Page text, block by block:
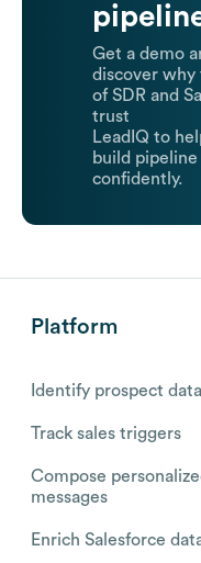
Get a demo
discover why
of SDR and
trust
LeadIQ to
build pipeline
confidently.
Platform
Identify prospect data
Track sales triggers
Compose
messages
Enrich Salesforce